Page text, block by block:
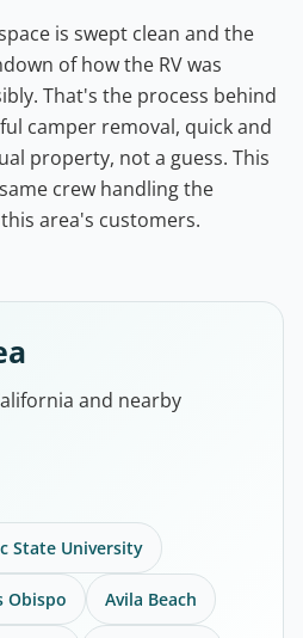
is swept clean and the
of how the RV was
That's the process behind
camper removal, quick and
property, not a guess. This
crew handling the
area's customers.
and nearby
State University
Obispo Avila Beach